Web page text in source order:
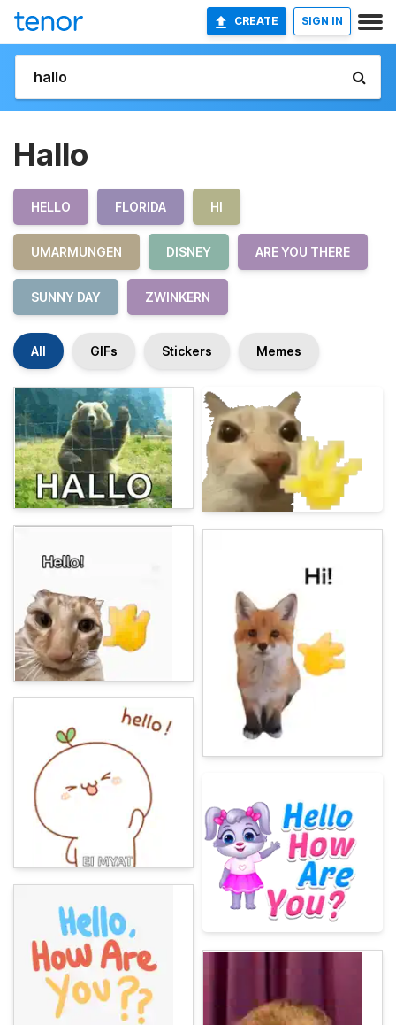
CREATE SIGN IN
Hallo
HELLO FLORIDA HI
UMARMUNGEN DISNEY ARE YOU THERE
SUNNY DAY ZWINKERN
All GIFs Stickers Memes